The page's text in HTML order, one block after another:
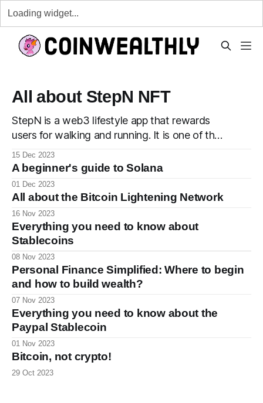
All about StepN NFT
StepN is a web3 lifestyle app that rewards
users for walking and running. It is one of the
first apps developed with the #move2earn
concept where users are rewarded for moving
around. Buy your sneaker. The first step into
your StepN journey is to purchase a sneaker
from the app
15 Dec 2023
A beginner's guide to Solana
01 Dec 2023
All about the Bitcoin Lightening Network
16 Nov 2023
Everything you need to know about
Stablecoins
08 Nov 2023
Personal Finance Simplified: Where to begin
and how to build wealth?
07 Nov 2023
Everything you need to know about the
Paypal Stablecoin
01 Nov 2023
Bitcoin, not crypto!
29 Oct 2023